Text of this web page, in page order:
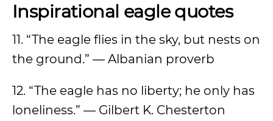
Inspirational eagle quotes
11. “The eagle flies in the sky, but nests on
the ground.” — Albanian proverb
12. “The eagle has no liberty; he only has
loneliness.” — Gilbert K. Chesterton